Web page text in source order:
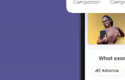
We endeavor
choose the
access our
Material,
Enter